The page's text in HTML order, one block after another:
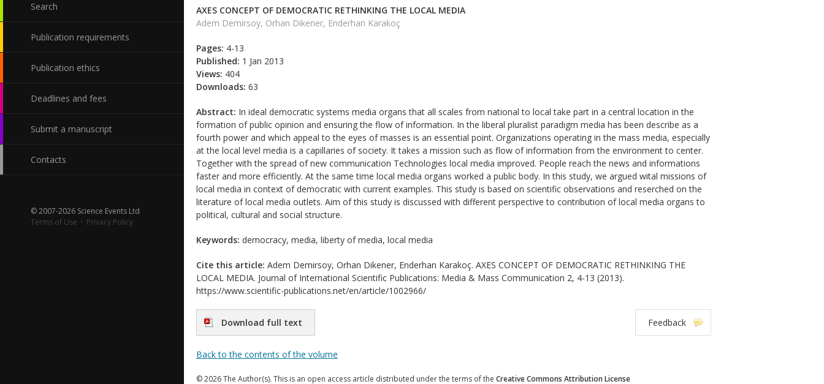
Search
Publication requirements
Publication ethics
Deadlines and fees
Submit a manuscript
Contacts
© 2007-2026 Science Events Ltd
Terms of Use · Privacy Policy
AXES CONCEPT OF DEMOCRATIC RETHINKING THE LOCAL MEDIA
Adem Demirsoy, Orhan Dikener, Enderhan Karakoç
Pages: 4-13
Published: 1 Jan 2013
Views: 404
Downloads: 63
Abstract: In ideal democratic systems media organs that all scales from national to local take part in a central location in the
formation of public opinion and ensuring the flow of information. In the liberal pluralist paradigm media has been describe as a
fourth power and which appeal to the eyes of masses is an essential point. Organizations operating in the mass media, especially
at the local level media is a capillaries of society. It takes a mission such as flow of information from the environment to center.
Together with the spread of new communication Technologies local media improved. People reach the news and informations
faster and more efficiently. At the same time local media organs worked a public body. In this study, we argued wital missions of
local media in context of democratic with current examples. This study is based on scientific observations and reserched on the
literature of local media outlets. Aim of this study is discussed with different perspective to contribution of local media organs to
political, cultural and social structure.
Keywords: democracy, media, liberty of media, local media
Cite this article: Adem Demirsoy, Orhan Dikener, Enderhan Karakoç. AXES CONCEPT OF DEMOCRATIC RETHINKING THE
LOCAL MEDIA. Journal of International Scientific Publications: Media & Mass Communication 2, 4-13 (2013).
https://www.scientific-publications.net/en/article/1002966/
Download full text Feedback
Back to the contents of the volume
© 2026 The Author(s). This is an open access article distributed under the terms of the Creative Commons Attribution License